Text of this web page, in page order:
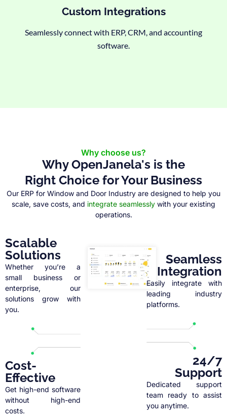
Custom Integrations
Seamlessly connect with ERP, CRM, and accounting
software.
Why choose us?
Why OpenJanela's is the
Right Choice for Your Business
Our ERP for Window and Door Industry are designed to help you
scale, save costs, and integrate seamlessly with your existing
operations.
Scalable
Solutions
Whether you’re a
small business or
enterprise, our
solutions grow with
you.
Cost-
Effective
Get high-end software
without high-end
costs.
Seamless
Integration
Easily integrate with
leading industry
platforms.
24/7
Support
Dedicated support
team ready to assist
you anytime.